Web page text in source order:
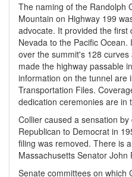
The naming of the Randolph
Mountain on Highway 199
advocate. It provided the
Nevada to the Pacific
over the summit's 128
made the highway passable
information on the tunnel are
Transportation Files.
dedication ceremonies are in
Collier caused a sensation
Republican to Democrat in
filing was removed. There is
Massachusetts Senator John
Senate committees on which